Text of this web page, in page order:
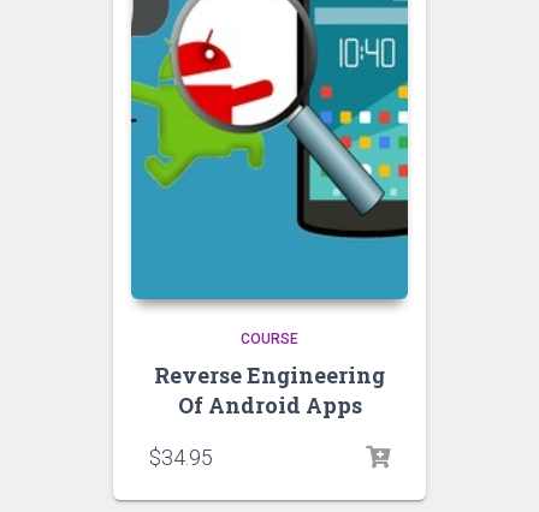
COURSE
Reverse Engineering
Of Android Apps
$34.95